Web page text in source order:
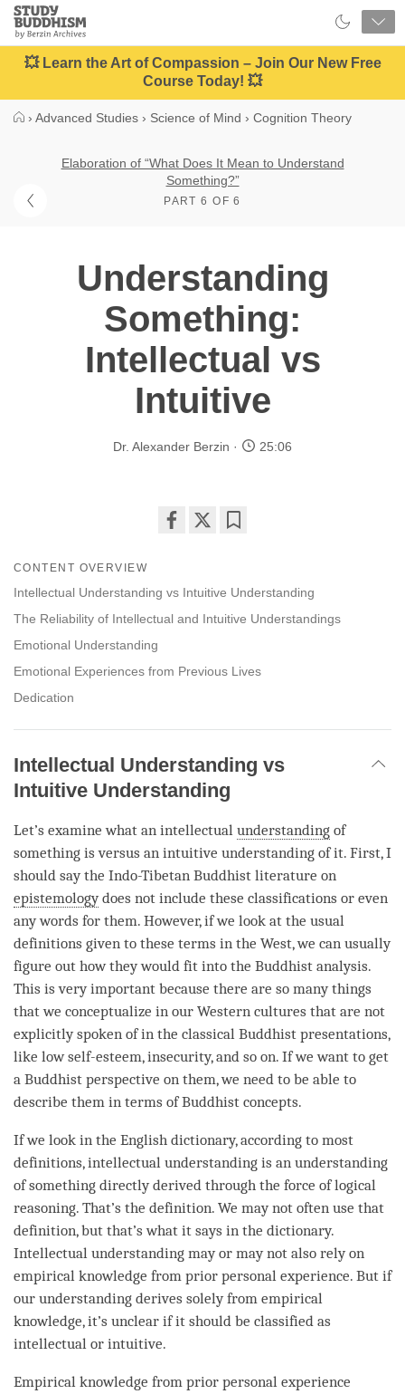
Close
Study
Buddhism
Home
💥 Learn the Art of Compassion – Join Our New Free
Course Today! 💥
› Advanced Studies › Science of Mind › Cognition Theory
Elaboration of “What Does It Mean to Understand
Something?”
PART 6 OF 6
Understanding
Something:
Intellectual vs
Intuitive
Dr. Alexander Berzin 25:06
facebook
CONTENT OVERVIEW
Intellectual Understanding vs Intuitive Understanding
The Reliability of Intellectual and Intuitive Understandings
Emotional Understanding
Emotional Experiences from Previous Lives
Dedication
Intellectual Understanding vs
Intuitive Understanding
Let’s examine what an intellectual understanding of
something is versus an intuitive understanding of it. First, I
should say the Indo-Tibetan Buddhist literature on
epistemologydoes not include these classifications or even
any words for them. However, if we look at the usual
definitions given to these terms in the West, we can usually
figure out how they would fit into the Buddhist analysis.
This is very important because there are so many things
that we conceptualize in our Western cultures that are not
explicitly spoken of in the classical Buddhist presentations,
like low self-esteem, insecurity, and so on. If we want to get
a Buddhist perspective on them, we need to be able to
describe them in terms of Buddhist concepts.
If we look in the English dictionary, according to most
definitions, intellectual understanding is an understanding
of something directly derived through the force of logical
reasoning. That’s the definition. We may not often use that
definition, but that’s what it says in the dictionary.
Intellectual understanding may or may not also rely on
empirical knowledge from prior personal experience. But if
our understanding derives solely from empirical
knowledge, it’s unclear if it should be classified as
intellectual or intuitive.
Empirical knowledge from prior personal experience